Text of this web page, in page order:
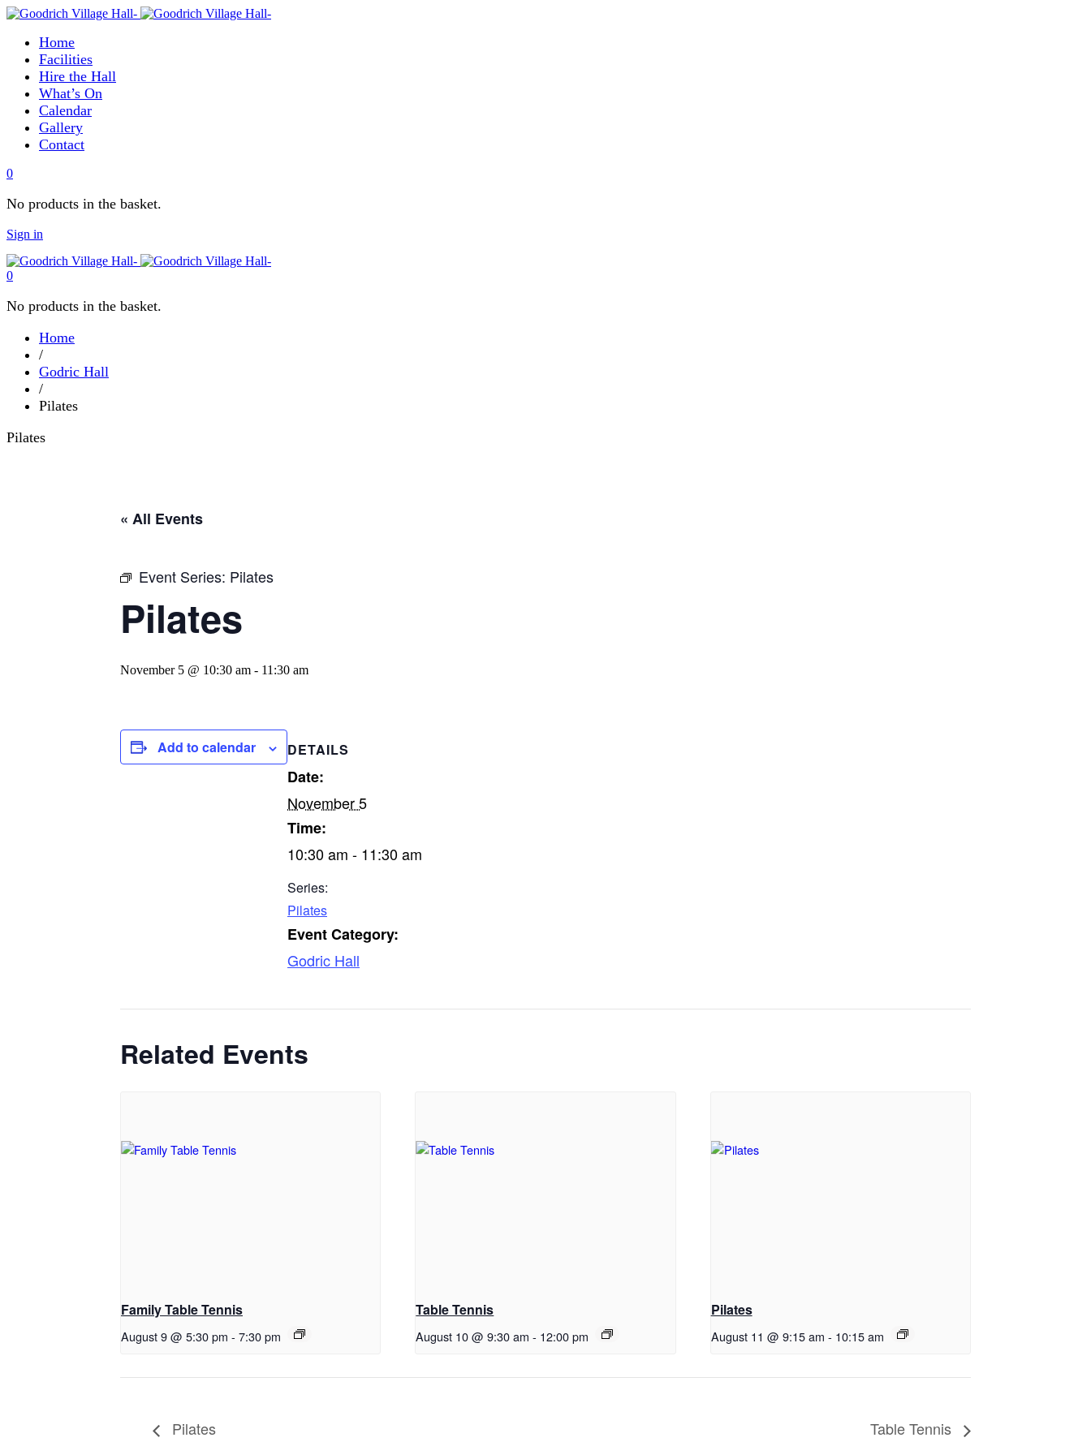
Home
Facilities
Hire the Hall
What’s On
Calendar
Gallery
Contact
0
No products in the basket.
Sign in
0
No products in the basket.
Home
/
Godric Hall
/
Pilates
Pilates
« All Events
Event Series: Pilates
Pilates
November 5 @ 10:30 am - 11:30 am
Add to calendar DETAILS
Date:
November 5
Time:
10:30 am - 11:30 am
Series:
Pilates
Event Category:
Godric Hall
Related Events
Family Table Tennis
August 9 @ 5:30 pm - 7:30 pm
Table Tennis
August 10 @ 9:30 am - 12:00 pm
Pilates
August 11 @ 9:15 am - 10:15 am
Pilates Table Tennis